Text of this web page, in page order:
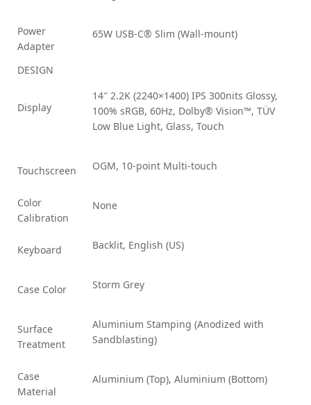
Power
Adapter
65W USB-C® Slim (Wall-mount)
DESIGN
Display
14″ 2.2K (2240×1400) IPS 300nits Glossy,
100% sRGB, 60Hz, Dolby® Vision™, TÜV
Low Blue Light, Glass, Touch
Touchscreen OGM, 10-point Multi-touch
Color
Calibration
None
Keyboard Backlit, English (US)
Case Color Storm Grey
Surface
Treatment
Aluminium Stamping (Anodized with
Sandblasting)
Case
Material
Aluminium (Top), Aluminium (Bottom)